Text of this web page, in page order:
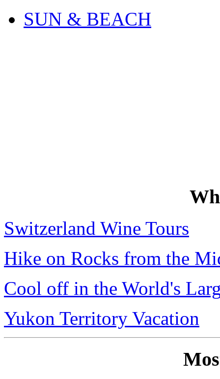
SUN & BEACH
Switzerland Wine Tours
Hike on Rocks from the
Cool off in the World's
Yukon Territory Vacation